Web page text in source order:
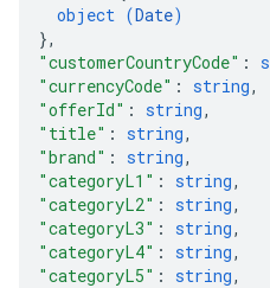
object (Date)
},
"customerCountryCode" :
"currencyCode" : string,
"offerId" : string,
"title" : string,
"brand" : string,
"categoryL1" : string,
"categoryL2" : string,
"categoryL3" : string,
"categoryL4" : string,
"categoryL5" : string,